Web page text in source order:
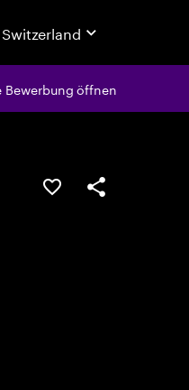
Switzerland
Bewerbung öffnen
JOB SPEICHERN
Teilen